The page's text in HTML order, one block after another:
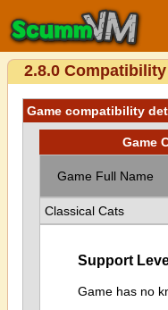
2.8.0 Compatibility
Game compatibility
Game
Game Full Name
Classical Cats
Support
Game has no